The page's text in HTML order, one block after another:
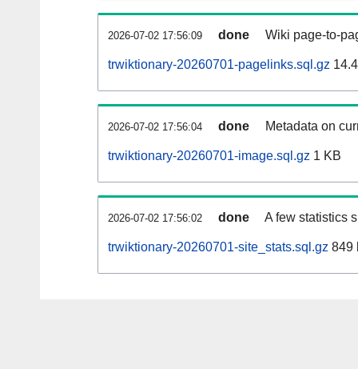
2026-07-02 17:56:09 done Wiki page-to-
trwiktionary-20260701-pagelinks.sql.gz
2026-07-02 17:56:04 done Metadata on
trwiktionary-20260701-image.sql.gz 1 KB
2026-07-02 17:56:02 done A few statistics
trwiktionary-20260701-site_stats.sql.gz 849